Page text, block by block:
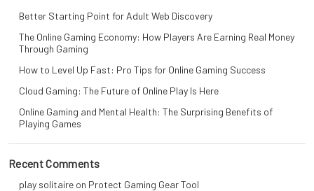
Better Starting Point for Adult Web Discovery
The Online Gaming Economy: How Players Are Earning Real Money
Through Gaming
How to Level Up Fast: Pro Tips for Online Gaming Success
Cloud Gaming: The Future of Online Play Is Here
Online Gaming and Mental Health: The Surprising Benefits of
Playing Games
Recent Comments
play solitaire on Protect Gaming Gear Tool